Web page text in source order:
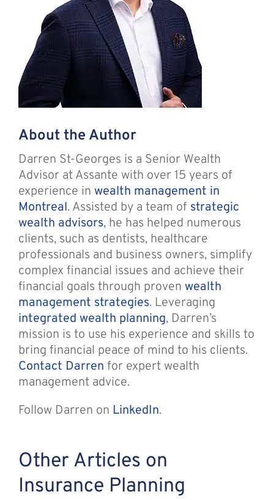
About the Author
Darren St-Georges is a Senior Wealth
Advisor at Assante with over 15 years of
experience in wealth management in
Montreal. Assisted by a team of strategic
wealth advisors, he has helped numerous
clients, such as dentists, healthcare
professionals and business owners, simplify
complex financial issues and achieve their
financial goals through proven wealth
management strategies. Leveraging
integrated wealth planning, Darren’s
mission is to use his experience and skills to
bring financial peace of mind to his clients.
Contact Darren for expert wealth
management advice.
Follow Darren on LinkedIn.
Other Articles on
Insurance Planning